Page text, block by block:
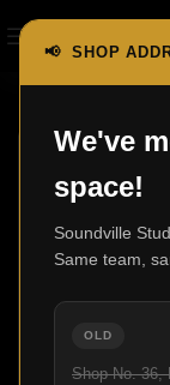
📢 SHOP
We've
space!
Soundville
Same team,
OLD
Shop No. 36,